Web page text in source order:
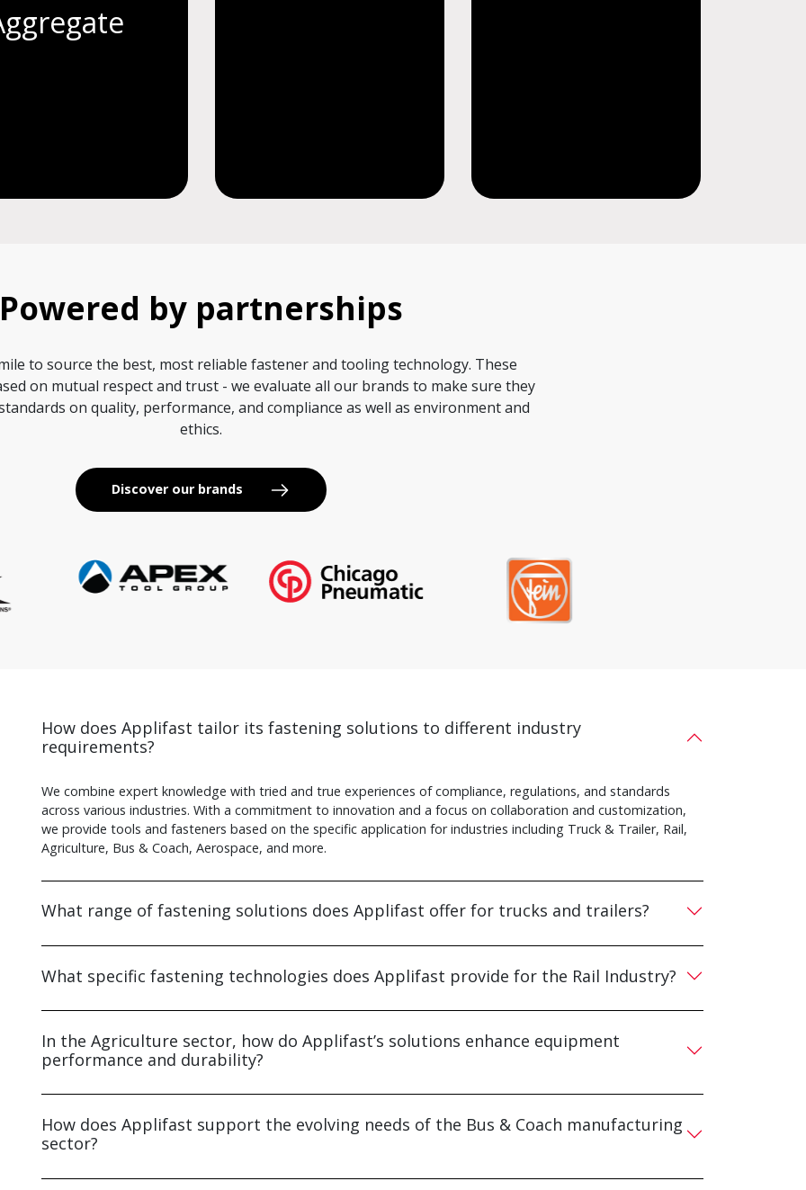
Powered by partnerships
to source the best, most reliable fastener and tooling technology. These
on mutual respect and trust - we evaluate all our brands to make sure they
on quality, performance, and compliance as well as environment and
ethics.
Discover our brands
How does Applifast tailor its fastening solutions to different industry
requirements?
We combine expert knowledge with tried and true experiences of compliance, regulations, and standards
across various industries. With a commitment to innovation and a focus on collaboration and customization,
we provide tools and fasteners based on the specific application for industries including Truck & Trailer, Rail,
Agriculture, Bus & Coach, Aerospace, and more.
What range of fastening solutions does Applifast offer for trucks and trailers?
What specific fastening technologies does Applifast provide for the Rail Industry?
In the Agriculture sector, how do Applifast’s solutions enhance equipment
performance and durability?
How does Applifast support the evolving needs of the Bus & Coach manufacturing
sector?